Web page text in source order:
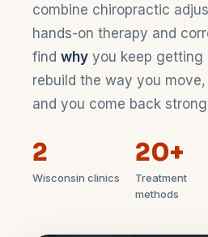
combine chiropractic
hands-on therapy and
find why you keep getting
rebuild the way you
and you come back
2
Wisconsin clinics
20+
Treatment
methods